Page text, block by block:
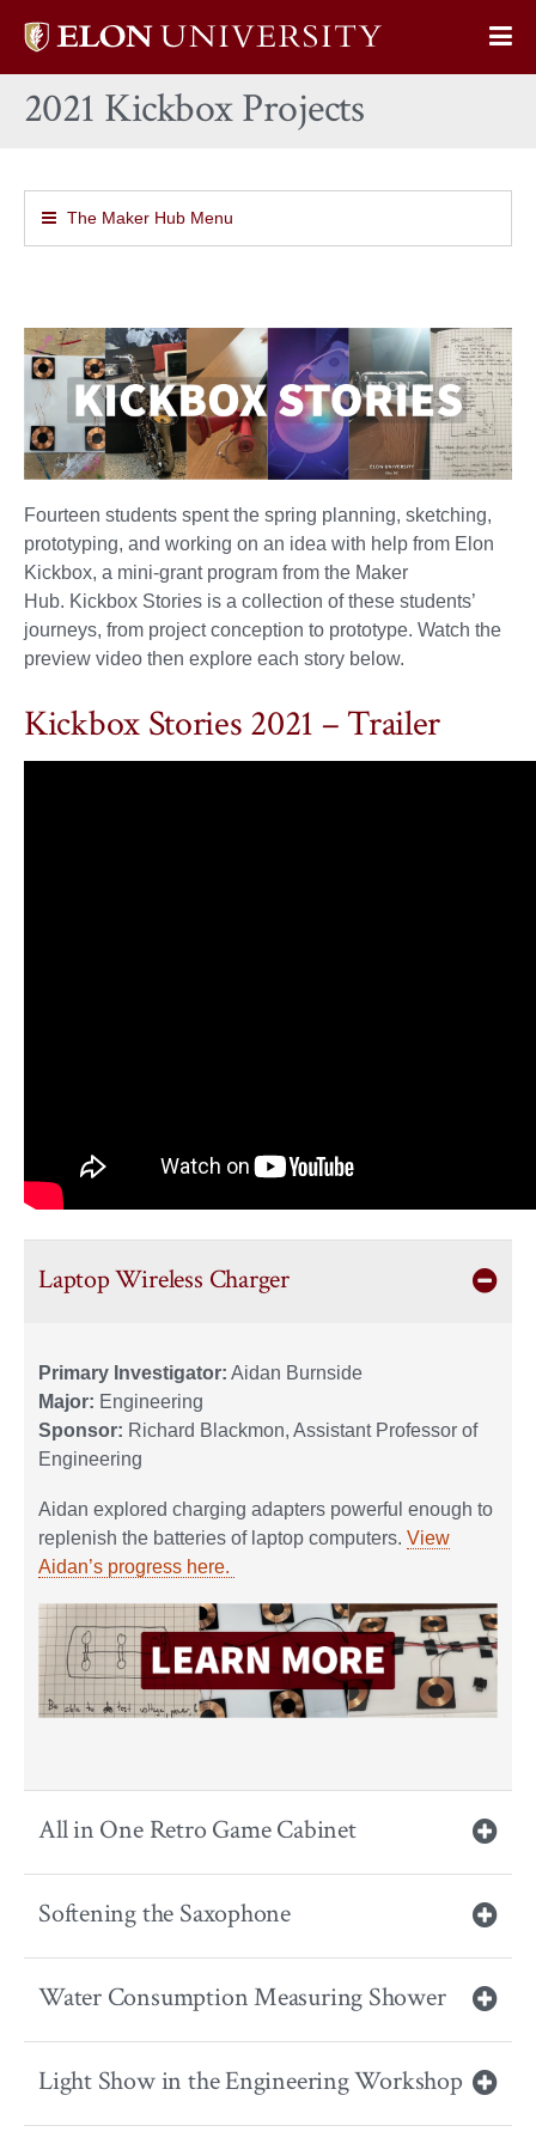
Elon
home
2021 Kickbox Projects
The Maker Hub Menu
Fourteen students spent the spring planning, sketching,
prototyping, and working on an idea with help from Elon
Kickbox, a mini-grant program from the Maker
Hub. Kickbox Stories is a collection of these students’
journeys, from project conception to prototype. Watch the
preview video then explore each story below.
Kickbox Stories 2021 – Trailer
Laptop Wireless Charger
Primary Investigator: Aidan Burnside
Major: Engineering
Sponsor: Richard Blackmon, Assistant Professor of
Engineering
Aidan explored charging adapters powerful enough to
replenish the batteries of laptop computers. View
Aidan’s progress here.
All in One Retro Game Cabinet
Softening the Saxophone
Water Consumption Measuring Shower
Light Show in the Engineering Workshop